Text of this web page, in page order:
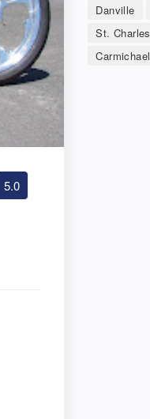
5.0
Danville
St. Charles
Carmichael